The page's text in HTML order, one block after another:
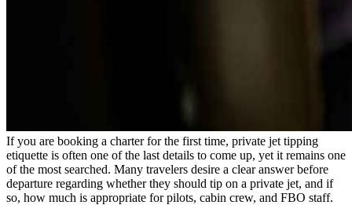
If you are booking a charter for the first time, private jet tipping
etiquette is often one of the last details to come up, yet it remains one
of the most searched. Many travelers desire a clear answer before
departure regarding whether they should tip on a private jet, and if
so, how much is appropriate for pilots, cabin crew, and FBO staff.